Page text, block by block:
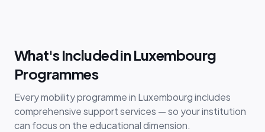
What's Included in Luxembourg
Programmes
Every mobility programme in Luxembourg includes
comprehensive support services — so your institution
can focus on the educational dimension.